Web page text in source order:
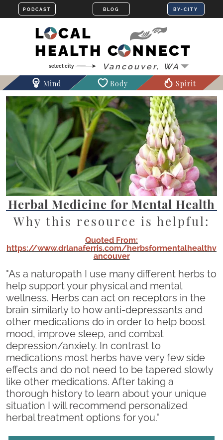
LOCAL
HEALTH CONNECT
Mind Body Spirit
Herbal Medicine for Mental Health
Why this resource is helpful:
Quoted From:
https://www.drlanaferris.com/herbsformentalhealthv
ancouver
"As a naturopath I use many different herbs to
help support your physical and mental
wellness. Herbs can act on receptors in the
brain similarly to how anti-depressants and
other medications do in order to help boost
mood, improve sleep, and combat
depression/anxiety. In contrast to
medications most herbs have very few side
effects and do not need to be tapered slowly
like other medications. After taking a
thorough history to learn about your unique
situation I will recommend personalized
herbal treatment options for you."